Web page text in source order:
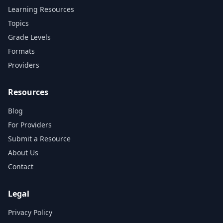
Learning Resources
Topics
Grade Levels
Formats
Providers
Resources
Blog
For Providers
Submit a Resource
About Us
Contact
Legal
Privacy Policy